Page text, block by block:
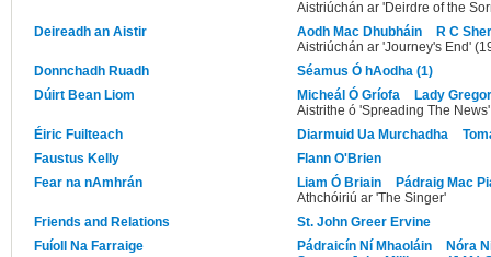
Aistriúchán ar 'Deirdre of the
Deireadh an Aistir
Aodh Mac Dhubháin
R C
Aistriúchán ar 'Journey's End'
Donnchadh Ruadh
Séamus Ó hAodha (1)
Dúirt Bean Liom
Micheál Ó Gríofa
Lady
Aistrithe ó 'Spreading The
Éiric Fuilteach
Diarmuid Ua Murchadha
Faustus Kelly
Flann O'Brien
Fear na nAmhrán
Liam Ó Briain
Pádraig Mac
Athchóiriú ar 'The Singer'
Friends and Relations
St. John Greer Ervine
Fuíoll Na Farraige
Pádraicín Ní Mhaoláin
Nóra